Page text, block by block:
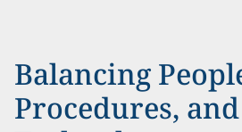
Balancing
Procedures, and